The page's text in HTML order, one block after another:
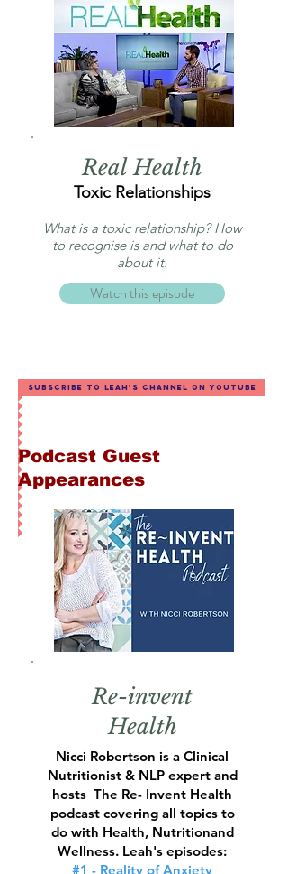
Real Health
Toxic Relationships
What is a toxic relationship? How
to recognise is and what to do
about it.
Watch this episode
Subscribe to Leah's channel on YouTube
Podcast Guest
Appearances
Re-invent
Health
Nicci Robertson is a Clinical
Nutritionist & NLP expert and
hosts The Re- Invent Health
podcast covering all topics to
do with Health, Nutritionand
Wellness. Leah's episodes:
#1 - Reality of Anxiety